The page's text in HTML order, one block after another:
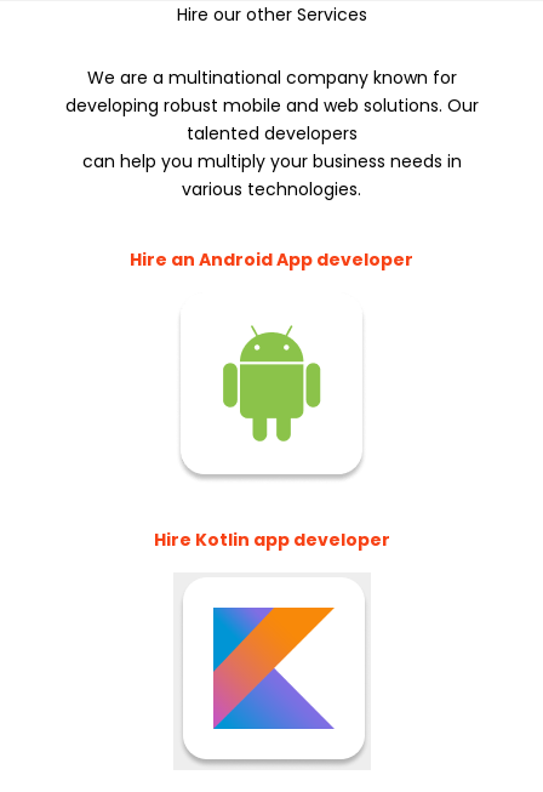
Hire our other Services
We are a multinational company known for
developing robust mobile and web solutions. Our
talented developers
can help you multiply your business needs in
various technologies.
Hire an Android App developer
Hire Kotlin app developer